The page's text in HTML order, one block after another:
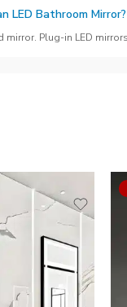
LED Bathroom Mirror?
Plug-in LED